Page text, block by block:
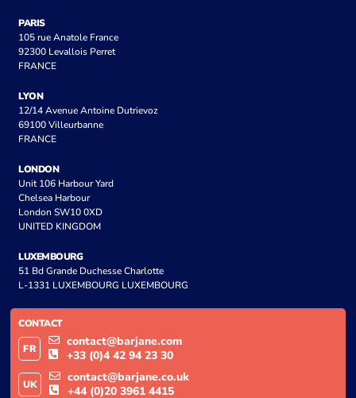
PARIS
105 rue Anatole France
92300 Levallois Perret
FRANCE
LYON
12/14 Avenue Antoine Dutrievoz
69100 Villeurbanne
FRANCE
LONDON
Unit 106 Harbour Yard
Chelsea Harbour
London SW10 0XD
UNITED KINGDOM
LUXEMBOURG
51 Bd Grande Duchesse Charlotte
L-1331 LUXEMBOURG LUXEMBOURG
CONTACT
FR
contact@barjane.com
+33 (0)4 42 94 23 30
UK
contact@barjane.co.uk
+44 (0)20 3961 4415